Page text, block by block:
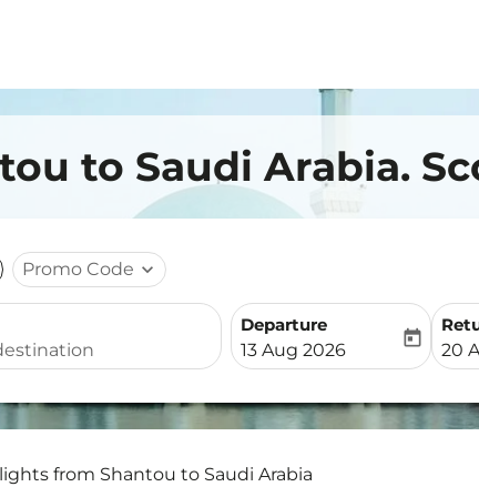
to Saudi Arabia.
Promo Code expand_more
Departure
fc-booking-departure-
13 Aug 2026
today
fc-
20
from Shantou to Saudi Arabia